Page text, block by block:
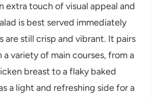
extra touch of visual appeal and
is best served immediately
are still crisp and vibrant. It pairs
variety of main courses, from a
breast to a flaky baked
a light and refreshing side for a